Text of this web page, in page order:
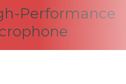
Performance